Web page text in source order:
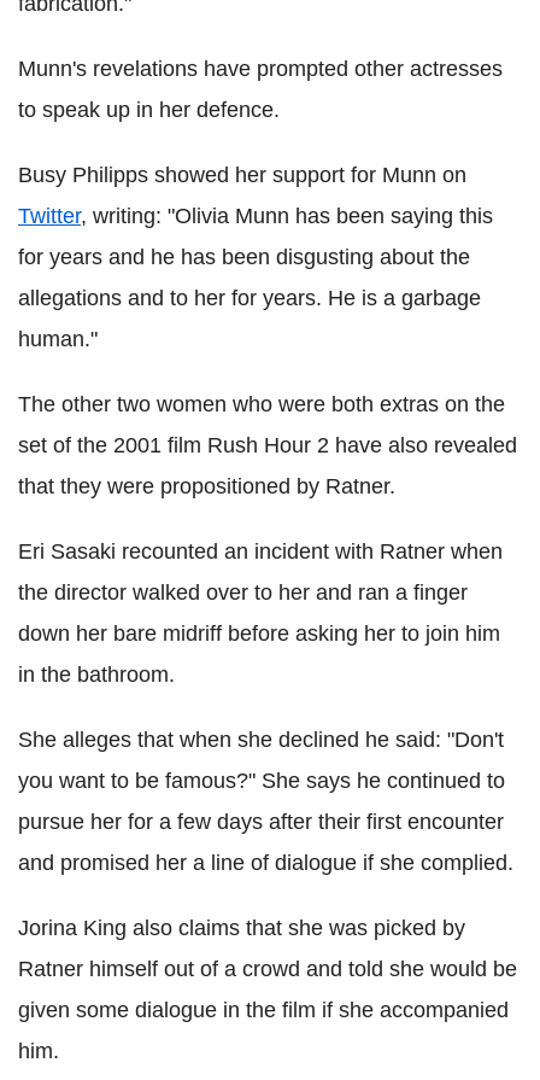
Munn's revelations have prompted other actresses
to speak up in her defence.
Busy Philipps showed her support for Munn on
Twitter, writing: "Olivia Munn has been saying this
for years and he has been disgusting about the
allegations and to her for years. He is a garbage
human."
The other two women who were both extras on the
set of the 2001 film Rush Hour 2 have also revealed
that they were propositioned by Ratner.
Eri Sasaki recounted an incident with Ratner when
the director walked over to her and ran a finger
down her bare midriff before asking her to join him
in the bathroom.
She alleges that when she declined he said: "Don't
you want to be famous?" She says he continued to
pursue her for a few days after their first encounter
and promised her a line of dialogue if she complied.
Jorina King also claims that she was picked by
Ratner himself out of a crowd and told she would be
given some dialogue in the film if she accompanied
him.